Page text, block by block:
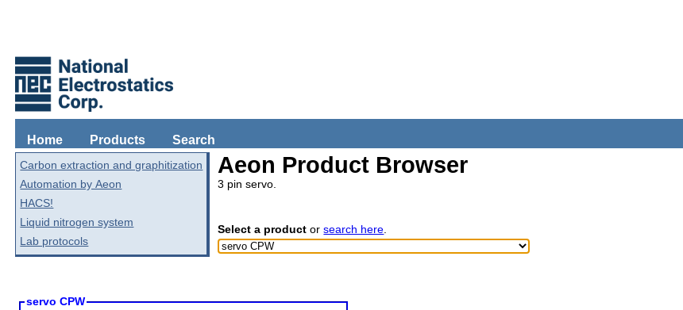
Home Products Search
Carbon extraction and graphitization
Automation by Aeon
HACS!
Liquid nitrogen system
Lab protocols
Aeon Product Browser
3 pin servo.
Select a product orsearch here
servo CPW